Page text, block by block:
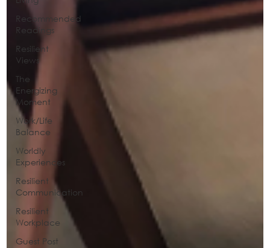
Recommended
Readings
Resilient
Views
The
Energizing
Moment
Work/Life
Balance
Worldly
Experiences
Resilient
Communication
Resilient
Workplace
Guest Post